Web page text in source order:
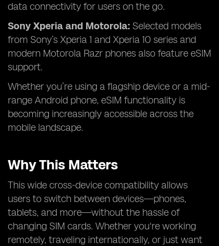
data connectivity for users on the go.
Sony Xperia and Motorola: Selected models
from Sony’s Xperia 1 and Xperia 10 series and
modern Motorola Razr phones also feature eSIM
support.
Whether you’re using a flagship device or a mid-
range Android phone, eSIM functionality is
becoming increasingly accessible across the
mobile landscape.
Why This Matters
This wide cross-device compatibility allows
users to switch between devices—phones,
tablets, and more—without the hassle of
changing SIM cards. Whether you're working
remotely, traveling internationally, or just want